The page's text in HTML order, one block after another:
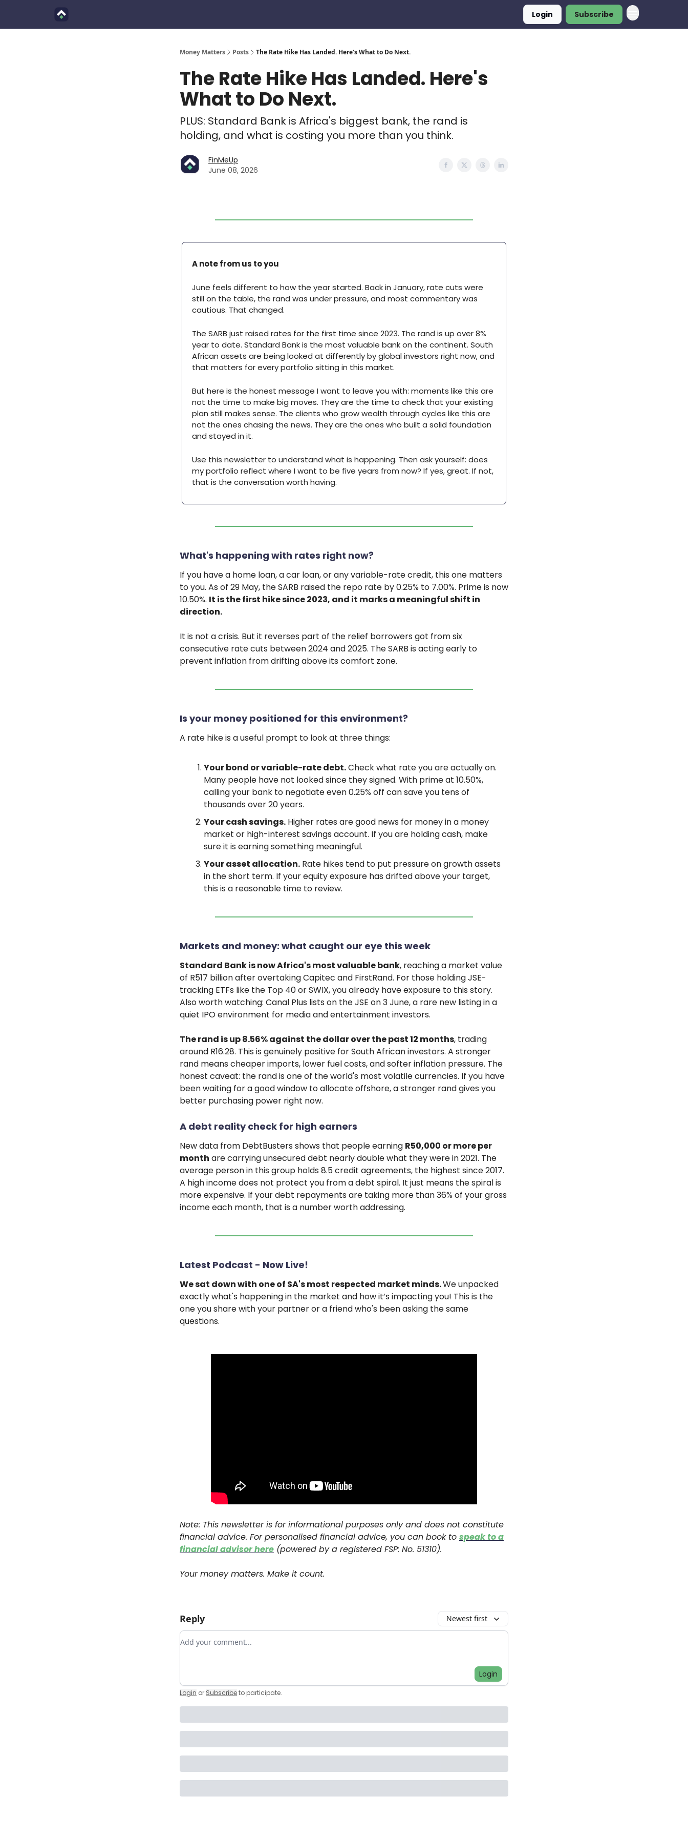
Login Subscribe
Money Matters Posts The Rate Hike Has Landed. Here's What to Do Next.
The Rate Hike Has Landed. Here's
What to Do Next.
PLUS: Standard Bank is Africa's biggest bank, the rand is
holding, and what is costing you more than you think.
FinMeUp
June 08, 2026
A note from us to you
June feels different to how the year started. Back in January, rate cuts were
still on the table, the rand was under pressure, and most commentary was
cautious. That changed.
The SARB just raised rates for the first time since 2023. The rand is up over 8%
year to date. Standard Bank is the most valuable bank on the continent. South
African assets are being looked at differently by global investors right now, and
that matters for every portfolio sitting in this market.
But here is the honest message I want to leave you with: moments like this are
not the time to make big moves. They are the time to check that your existing
plan still makes sense. The clients who grow wealth through cycles like this are
not the ones chasing the news. They are the ones who built a solid foundation
and stayed in it.
Use this newsletter to understand what is happening. Then ask yourself: does
my portfolio reflect where I want to be five years from now? If yes, great. If not,
that is the conversation worth having.
What's happening with rates right now?
If you have a home loan, a car loan, or any variable-rate credit, this one matters
to you. As of 29 May, the SARB raised the repo rate by 0.25% to 7.00%. Prime is now
10.50%. It is the first hike since 2023, and it marks a meaningful shift in
direction.
It is not a crisis. But it reverses part of the relief borrowers got from six
consecutive rate cuts between 2024 and 2025. The SARB is acting early to
prevent inflation from drifting above its comfort zone.
Is your money positioned for this environment?
A rate hike is a useful prompt to look at three things:
Your bond or variable-rate debt.Check what rate you are actually on.
Many people have not looked since they signed. With prime at 10.50%,
calling your bank to negotiate even 0.25% off can save you tens of
thousands over 20 years.
Your cash savings. Higher rates are good news for money in a money
market or high-interest savings account. If you are holding cash, make
sure it is earning something meaningful.
Your asset allocation. Rate hikes tend to put pressure on growth assets
in the short term. If your equity exposure has drifted above your target,
this is a reasonable time to review.
Markets and money: what caught our eye this week
Standard Bank is now Africa's most valuable bank, reaching a market value
of R517 billion after overtaking Capitec and FirstRand. For those holding JSE-
tracking ETFs like the Top 40 or SWIX, you already have exposure to this story.
Also worth watching: Canal Plus lists on the JSE on 3 June, a rare new listing in a
quiet IPO environment for media and entertainment investors.
The rand is up 8.56% against the dollar over the past 12 months, trading
around R16.28. This is genuinely positive for South African investors. A stronger
rand means cheaper imports, lower fuel costs, and softer inflation pressure. The
honest caveat: the rand is one of the world's most volatile currencies. If you have
been waiting for a good window to allocate offshore, a stronger rand gives you
better purchasing power right now.
A debt reality check for high earners
New data from DebtBusters shows that people earning R50,000 or more per
month are carrying unsecured debt nearly double what they were in 2021. The
average person in this group holds 8.5 credit agreements, the highest since 2017.
A high income does not protect you from a debt spiral. It just means the spiral is
more expensive. If your debt repayments are taking more than 36% of your gross
income each month, that is a number worth addressing.
Latest Podcast - Now Live!
We sat down with one of SA's most respected market minds.We unpacked
exactly what's happening in the market and how it’s impacting you! This is the
one you share with your partner or a friend who's been asking the same
questions.
Note: This newsletter is for informational purposes only and does not constitute
financial advice. For personalised financial advice, you can book to speak to a
financial advisor here (powered by a registered FSP: No. 51310).
Your money matters. Make it count.
Reply Newest first
Add your comment
Login
Login or Subscribeto participate.